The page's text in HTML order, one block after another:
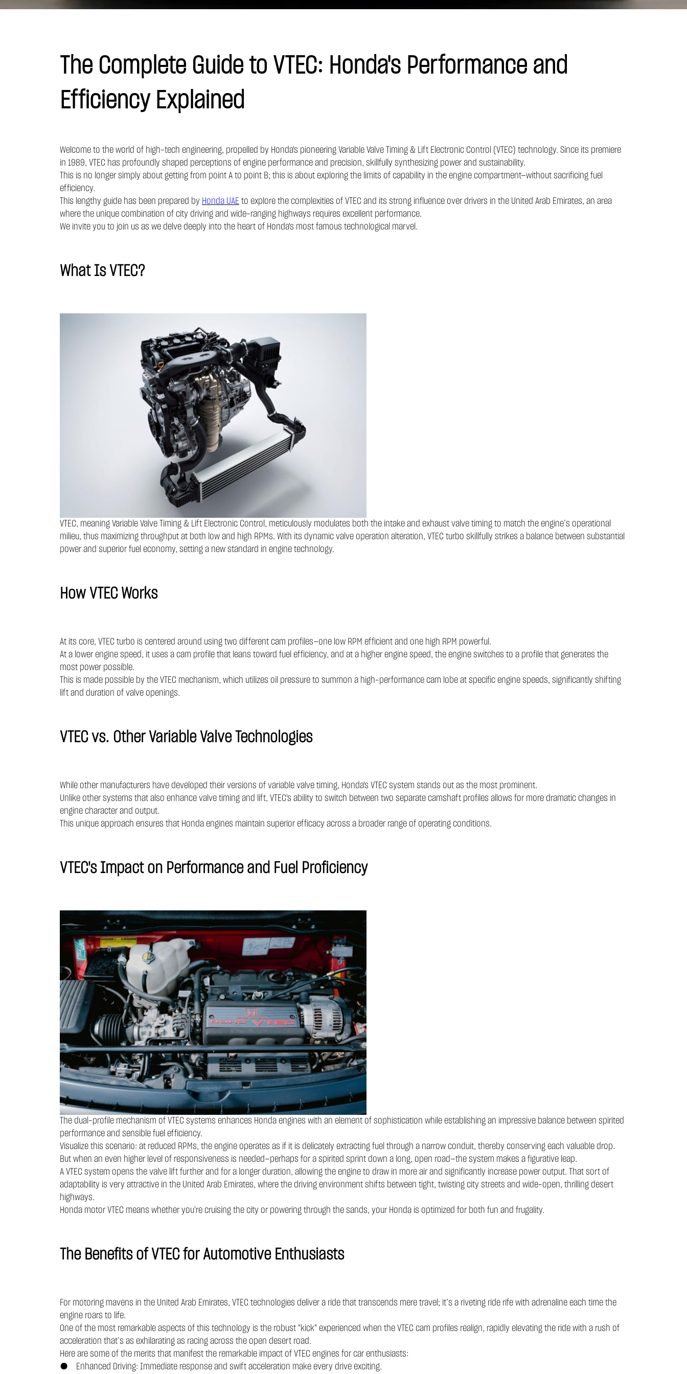
The Complete Guide to VTEC: Honda's Performance and
Efficiency Explained
Welcome to the world of high-tech engineering, propelled by Honda's pioneering Variable Valve Timing & Lift Electronic Control (VTEC) technology. Since its premiere
in 1989, VTEC has profoundly shaped perceptions of engine performance and precision, skillfully synthesizing power and sustainability.
This is no longer simply about getting from point A to point B; this is about exploring the limits of capability in the engine compartment—without sacrificing fuel
efficiency.
This lengthy guide has been prepared by Honda UAE to explore the complexities of VTEC and its strong influence over drivers in the United Arab Emirates, an area
where the unique combination of city driving and wide-ranging highways requires excellent performance.
We invite you to join us as we delve deeply into the heart of Honda's most famous technological marvel.
What Is VTEC?
VTEC, meaning Variable Valve Timing & Lift Electronic Control, meticulously modulates both the intake and exhaust valve timing to match the engine’s operational
milieu, thus maximizing throughput at both low and high RPMs. With its dynamic valve operation alteration, VTEC turbo skillfully strikes a balance between substantial
power and superior fuel economy, setting a new standard in engine technology.
How VTEC Works
At its core, VTEC turbo is centered around using two different cam profiles—one low RPM efficient and one high RPM powerful.
At a lower engine speed, it uses a cam profile that leans toward fuel efficiency, and at a higher engine speed, the engine switches to a profile that generates the
most power possible.
This is made possible by the VTEC mechanism, which utilizes oil pressure to summon a high-performance cam lobe at specific engine speeds, significantly shifting
lift and duration of valve openings.
VTEC vs. Other Variable Valve Technologies
While other manufacturers have developed their versions of variable valve timing, Honda's VTEC system stands out as the most prominent.
Unlike other systems that also enhance valve timing and lift, VTEC's ability to switch between two separate camshaft profiles allows for more dramatic changes in
engine character and output.
This unique approach ensures that Honda engines maintain superior efficacy across a broader range of operating conditions.
VTEC's Impact on Performance and Fuel Proficiency
The dual-profile mechanism of VTEC systems enhances Honda engines with an element of sophistication while establishing an impressive balance between spirited
performance and sensible fuel efficiency.
Visualize this scenario: at reduced RPMs, the engine operates as if it is delicately extracting fuel through a narrow conduit, thereby conserving each valuable drop.
But when an even higher level of responsiveness is needed—perhaps for a spirited sprint down a long, open road—the system makes a figurative leap.
A VTEC system opens the valve lift further and for a longer duration, allowing the engine to draw in more air and significantly increase power output. That sort of
adaptability is very attractive in the United Arab Emirates, where the driving environment shifts between tight, twisting city streets and wide-open, thrilling desert
highways.
Honda motor VTEC means whether you're cruising the city or powering through the sands, your Honda is optimized for both fun and frugality.
The Benefits of VTEC for Automotive Enthusiasts
For motoring mavens in the United Arab Emirates, VTEC technologies deliver a ride that transcends mere travel; it’s a riveting ride rife with adrenaline each time the
engine roars to life.
One of the most remarkable aspects of this technology is the robust "kick" experienced when the VTEC cam profiles realign, rapidly elevating the ride with a rush of
acceleration that’s as exhilarating as racing across the open desert road.
Here are some of the merits that manifest the remarkable impact of VTEC engines for car enthusiasts:
● Enhanced Driving: Immediate response and swift acceleration make every drive exciting.